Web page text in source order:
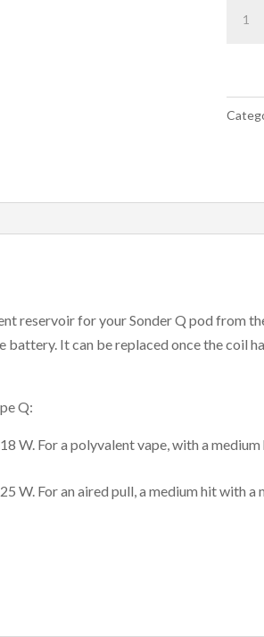
Of
reservoir for your Sonder Q pod from
battery. It can be replaced once the coil
Q:
W. For a polyvalent vape, with a
W. For an aired pull, a medium hit with